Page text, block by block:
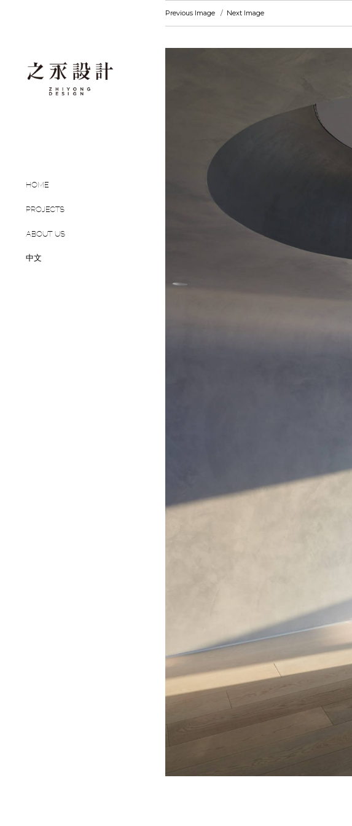
HOME
PROJECTS
ABOUT US
中文
Previous Image Next Image